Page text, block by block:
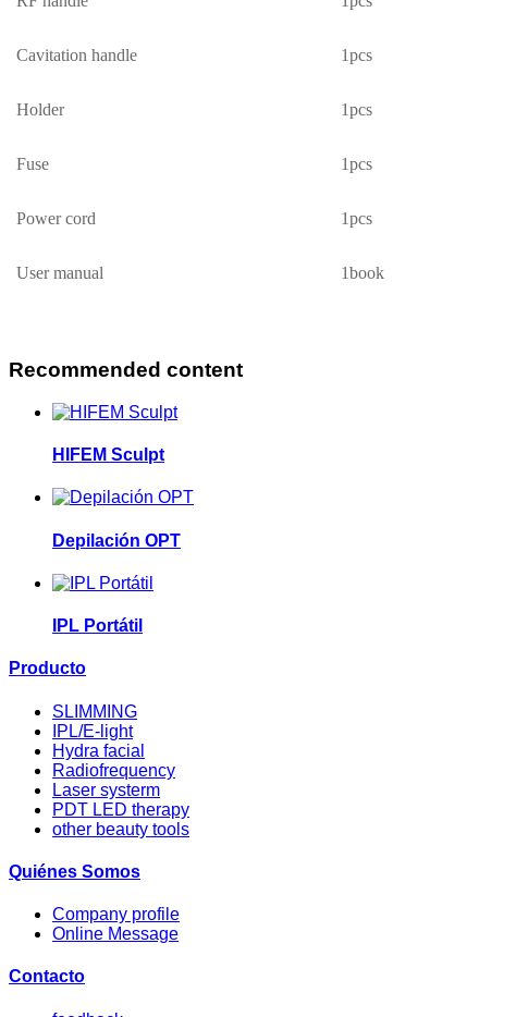
Cavitation handle 1pcs
Holder 1pcs
Fuse 1pcs
Power cord 1pcs
User manual 1book
Recommended content
HIFEM Sculpt
Depilación OPT
IPL Portátil
Producto
SLIMMING
IPL/E-light
Hydra facial
Radiofrequency
Laser systerm
PDT LED therapy
other beauty tools
Quiénes Somos
Company profile
Online Message
Contacto